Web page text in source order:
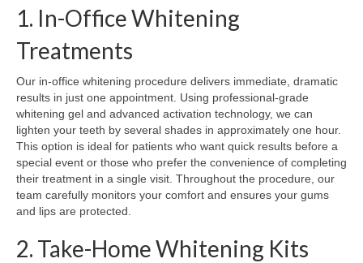
1. In-Office Whitening
Treatments
Our in-office whitening procedure delivers immediate, dramatic
results in just one appointment. Using professional-grade
whitening gel and advanced activation technology, we can
lighten your teeth by several shades in approximately one hour.
This option is ideal for patients who want quick results before a
special event or those who prefer the convenience of completing
their treatment in a single visit. Throughout the procedure, our
team carefully monitors your comfort and ensures your gums
and lips are protected.
2. Take-Home Whitening Kits